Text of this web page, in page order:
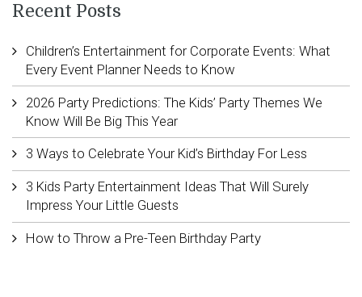
Recent Posts
Children’s Entertainment for Corporate Events: What
Every Event Planner Needs to Know
2026 Party Predictions: The Kids’ Party Themes We
Know Will Be Big This Year
3 Ways to Celebrate Your Kid’s Birthday For Less
3 Kids Party Entertainment Ideas That Will Surely
Impress Your Little Guests
How to Throw a Pre-Teen Birthday Party